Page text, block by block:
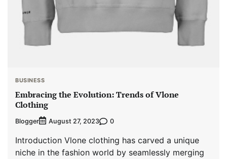
BUSINESS
Embracing the Evolution: Trends of Vlone
Clothing
Blogger August 27, 2023 0
Introduction Vlone clothing has carved a unique
niche in the fashion world by seamlessly merging